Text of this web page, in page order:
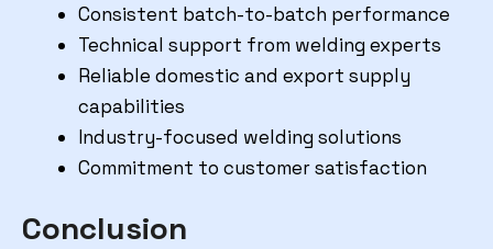
Consistent batch-to-batch performance
Technical support from welding experts
Reliable domestic and export supply
capabilities
Industry-focused welding solutions
Commitment to customer satisfaction
Conclusion